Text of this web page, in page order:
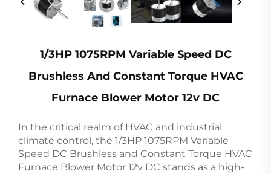
1/3HP 1075RPM Variable Speed DC
Brushless And Constant Torque HVAC
Furnace Blower Motor 12v DC
In the critical realm of HVAC and industrial
climate control, the 1/3HP 1075RPM Variable
Speed DC Brushless and Constant Torque HVAC
Furnace Blower Motor 12v DC stands as a high-